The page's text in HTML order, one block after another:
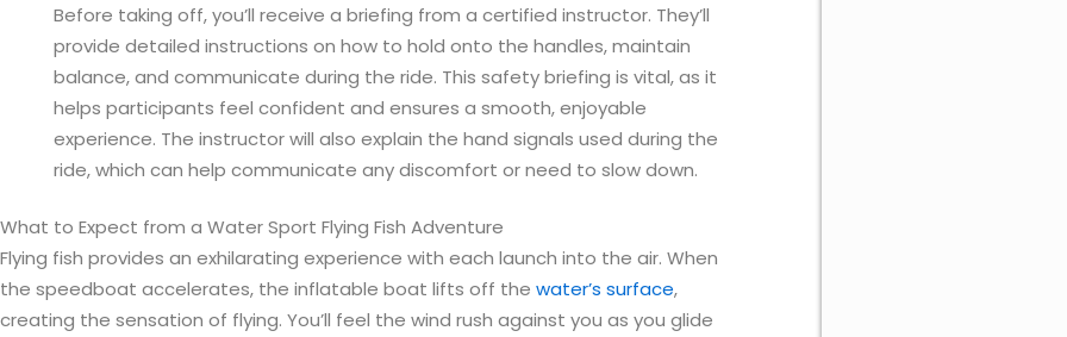
Before taking off, you’ll receive a briefing from a certified instructor. They’ll
provide detailed instructions on how to hold onto the handles, maintain
balance, and communicate during the ride. This safety briefing is vital, as it
helps participants feel confident and ensures a smooth, enjoyable
experience. The instructor will also explain the hand signals used during the
ride, which can help communicate any discomfort or need to slow down.
What to Expect from a Water Sport Flying Fish Adventure
Flying fish provides an exhilarating experience with each launch into the air. When
the speedboat accelerates, the inflatable boat lifts off the water’s surface,
creating the sensation of flying. You’ll feel the wind rush against you as you glide